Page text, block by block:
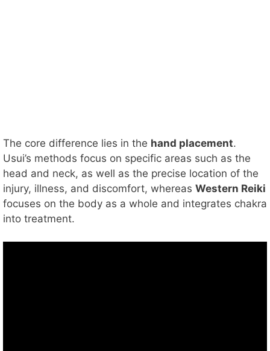
The core difference lies in the hand placement.
Usui’s methods focus on specific areas such as the
head and neck, as well as the precise location of the
injury, illness, and discomfort, whereas Western Reiki
focuses on the body as a whole and integrates chakra
into treatment.